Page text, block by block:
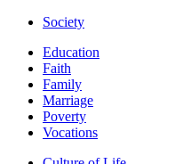
Society
Education
Faith
Family
Marriage
Poverty
Vocations